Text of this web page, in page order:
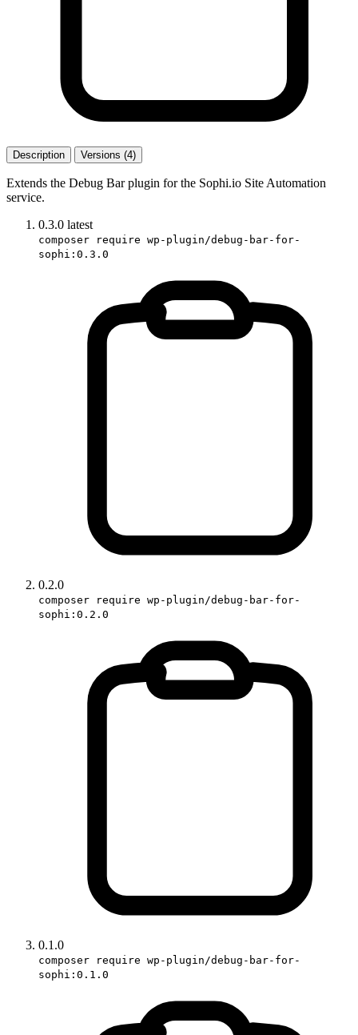
Description Versions (4)
Extends the Debug Bar plugin for the Sophi.io Site Automation
service.
0.3.0 latest
composer require wp-plugin/debug-bar-for-
sophi:0.3.0
0.2.0
composer require wp-plugin/debug-bar-for-
sophi:0.2.0
0.1.0
composer require wp-plugin/debug-bar-for-
sophi:0.1.0